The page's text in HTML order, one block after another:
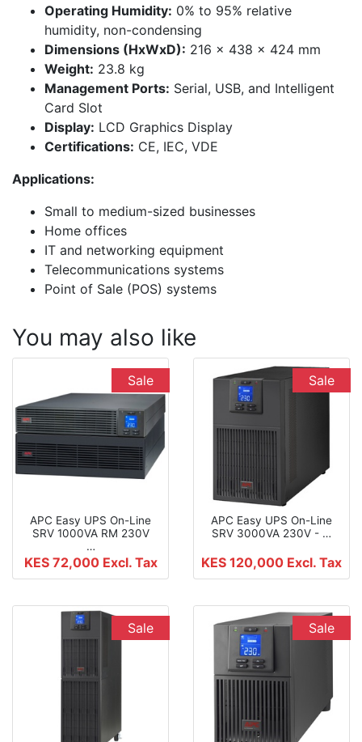
Operating Humidity: 0% to 95% relative
humidity, non-condensing
Dimensions (HxWxD): 216 x 438 x 424 mm
Weight: 23.8 kg
Management Ports: Serial, USB, and Intelligent
Card Slot
Display: LCD Graphics Display
Certifications: CE, IEC, VDE
Applications:
Small to medium-sized businesses
Home offices
IT and networking equipment
Telecommunications systems
Point of Sale (POS) systems
You may also like
Sale
APC Easy UPS On-Line
SRV 1000VA RM 230V
…
KES 72,000 Excl. Tax
Sale
APC Easy UPS On-Line
SRV 3000VA 230V - …
KES 120,000 Excl. Tax
Sale Sale